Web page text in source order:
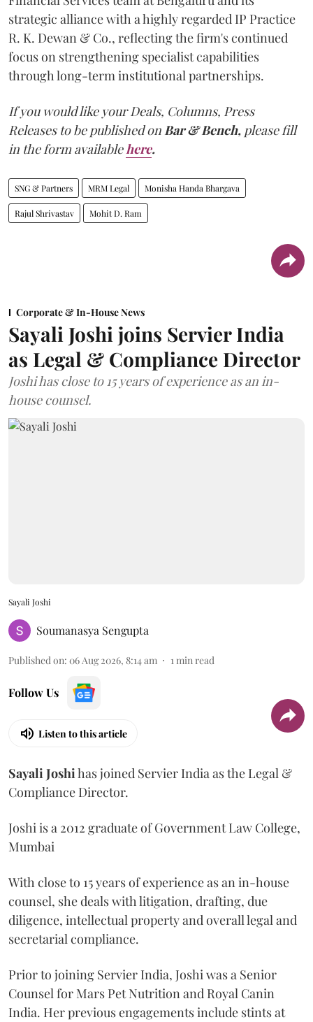
strategic alliance with a highly regarded IP Practice
R. K. Dewan & Co., reflecting the firm's continued
focus on strengthening specialist capabilities
through long-term institutional partnerships.
If you would like your Deals, Columns, Press
Releases to be published on Bar & Bench, please fill
in the form available here.
SNG & Partners MRM Legal Monisha Handa Bhargava
Rajul Shrivastav Mohit D. Ram
Corporate & In-House News
Sayali Joshi joins Servier India
as Legal & Compliance Director
Joshi has close to 15 years of experience as an in-
house counsel.
Sayali Joshi
Soumanasya Sengupta
Published on: 06 Aug 2026, 8:14 am 1min read
Follow Us
Listen to this article
SayaliJoshihas joined Servier India as the Legal &
Compliance Director.
Joshi is a 2012 graduate of Government Law College,
Mumbai
With close to 15 years of experience as an in-house
counsel, she deals with litigation, drafting, due
diligence, intellectual property and overall legal and
secretarial compliance.
Prior to joining Servier India, Joshi was a Senior
Counsel for Mars Pet Nutrition and Royal Canin
India. Her previous engagements include stints at